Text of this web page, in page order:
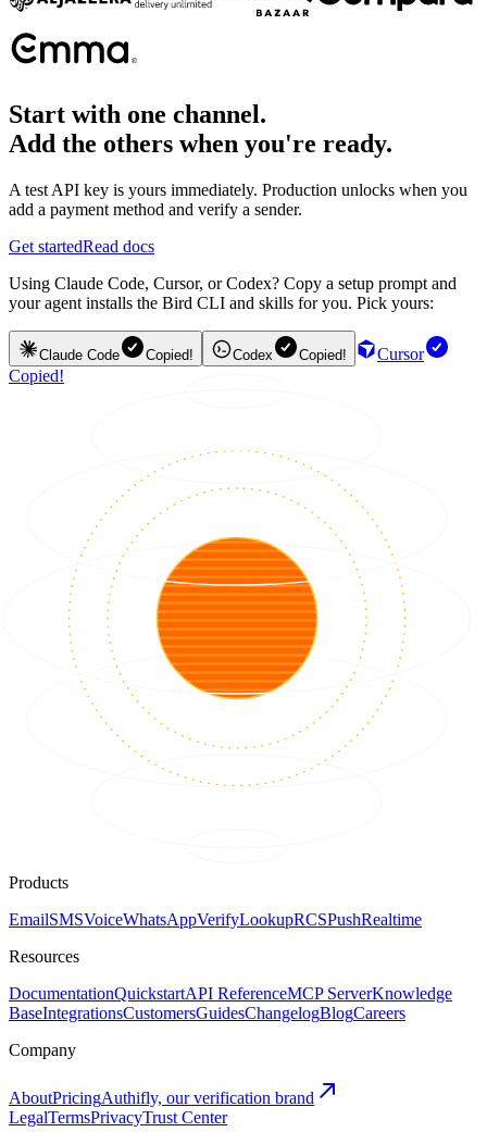
Start with one channel.
Add the others when you're ready.
A test API key is yours immediately. Production unlocks when you
add a payment method and verify a sender.
Get startedRead docs
Using Claude Code, Cursor, or Codex? Copy a setup prompt and
your agent installs the Bird CLI and skills for you. Pick yours:
Claude Code Copied! Codex Copied!
Cursor
Copied!
Products
EmailSMSVoiceWhatsAppVerifyLookupRCSPushRealtime
Resources
DocumentationQuickstartAPI ReferenceMCP ServerKnowledge
BaseIntegrationsCustomersGuidesChangelogBlogCareers
Company
AboutPricingAuthifly, our verification brand
LegalTermsPrivacyTrust Center